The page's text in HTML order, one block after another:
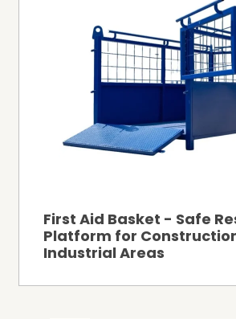
First Aid Basket - Safe
Platform for
Industrial Areas